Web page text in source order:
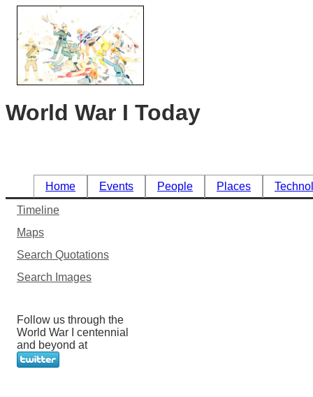
World War I Today
Home Events People Places
Timeline
Maps
Search Quotations
Search Images
Follow us through the
World War I centennial
and beyond at